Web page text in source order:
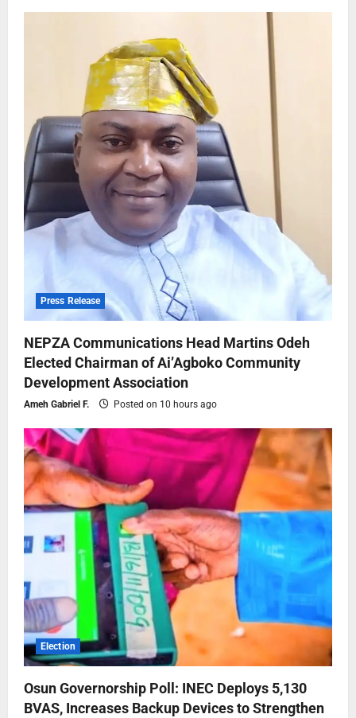
Press Release
NEPZA Communications Head Martins Odeh
Elected Chairman of Ai’Agboko Community
Development Association
Ameh Gabriel F. Posted on 10 hours ago
Election
Osun Governorship Poll: INEC Deploys 5,130
BVAS, Increases Backup Devices to Strengthen